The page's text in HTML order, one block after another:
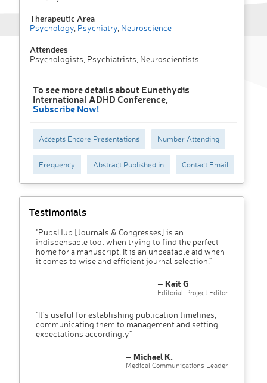
Therapeutic Area
Psychology Psychiatry Neuroscience
Attendees
Psychologists, Psychiatrists, Neuroscientists
To see more details about Eunethydis
International ADHD Conference,
Subscribe Now!
Accepts Encore Presentations Number Attending
Frequency Abstract Published in Contact Email
Testimonials
"PubsHub [Journals & Congresses] is an
indispensable tool when trying to find the perfect
home for a manuscript. It is an unbeatable aid when
it comes to wise and efficient journal selection."
– Kait G
Editorial-Project Editor
"It’s useful for establishing publication timelines,
communicating them to management and setting
expectations accordingly"
– Michael K.
Medical Communications Leader